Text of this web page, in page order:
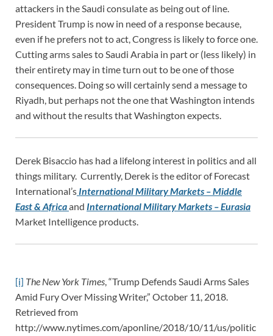
attackers in the Saudi consulate as being out of line.
President Trump is now in need of a response because,
even if he prefers not to act, Congress is likely to force one.
Cutting arms sales to Saudi Arabia in part or (less likely) in
their entirety may in time turn out to be one of those
consequences. Doing so will certainly send a message to
Riyadh, but perhaps not the one that Washington intends
and without the results that Washington expects.
Derek Bisaccio has had a lifelong interest in politics and all
things military. Currently, Derek is the editor of Forecast
International’s International Military Markets – Middle
East & Africaand International Military Markets – Eurasia
Market Intelligence products.
[i] The New York Times, “Trump Defends Saudi Arms Sales
Amid Fury Over Missing Writer,” October 11, 2018.
Retrieved from
http://www.nytimes.com/aponline/2018/10/11/us/politic